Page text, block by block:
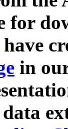
for
in